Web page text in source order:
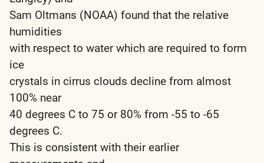
Sam Oltmans (NOAA) found that the relative
humidities
with respect to water which are required to form
ice
crystals in cirrus clouds decline from almost
100% near
40 degrees C to 75 or 80% from -55 to -65
degrees C.
This is consistent with their earlier